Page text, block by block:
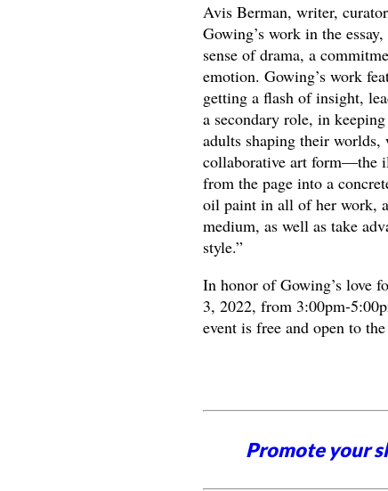
Avis Berman, writer,
Gowing’s work in the essay,
sense of drama, a
emotion. Gowing’s work
getting a flash of insight,
a secondary role, in
adults shaping their
collaborative art form—the
from the page into a
oil paint in all of her work,
medium, as well as take
style.”
In honor of Gowing’s love
3, 2022, from 3:00pm-
event is free and open to
Promote your